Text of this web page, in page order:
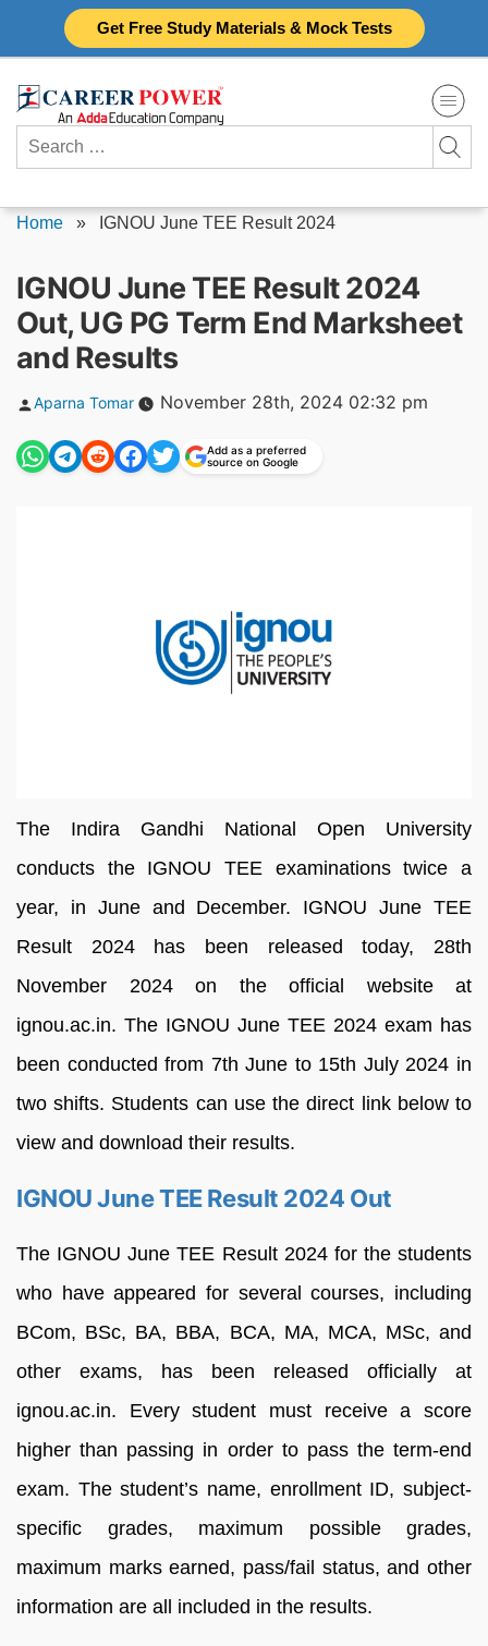
Get Free Study Materials & Mock Tests
Search
for:
Home » IGNOU June TEE Result 2024
IGNOU June TEE Result 2024
Out, UG PG Term End Marksheet
and Results
Posted
Aparna Tomar November 28th, 2024 02:32 pm
Add as a preferred
source on Google
The Indira Gandhi National Open University
conducts the IGNOU TEE
examinationstwicea
year, in June and December. IGNOU June TEE
Result 2024 has been releasedtoday, 28th
November 2024 on the official website at
ignou.ac.in. The IGNOU June TEE 2024 exam has
been conducted from 7th June to 15th July 2024 in
twoshifts. Students can usethedirect link belowto
view and download their results.
IGNOU June TEE Result 2024 Out
The IGNOU JuneTEE Result 2024 for the students
who have appeared for several courses, including
BCom, BSc, BA, BBA, BCA, MA, MCA, MSc, and
other exams, has been
released officially at
ignou.ac.in.
Everystudent must receiveascore
higherthan passing in order to pass the term-end
exam. Thestudent’s name, enrollment ID,subject-
specific grades, maximum possible grades,
maximum marksearned, pass/fail status,andother
information are all included in the results.